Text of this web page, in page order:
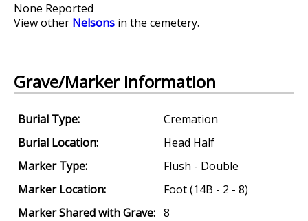
None Reported
View other Nelsons in the cemetery.
Grave/Marker Information
Burial Type:
Cremation
Burial Location:
Head Half
Marker Type:
Flush - Double
Marker Location:
Foot (14B - 2 - 8)
Marker Shared with Grave: 8